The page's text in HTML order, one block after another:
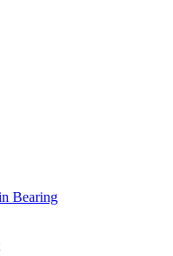
Bearing